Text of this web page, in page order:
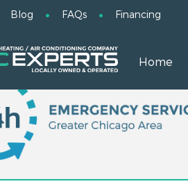
Blog FAQs Financing
Home